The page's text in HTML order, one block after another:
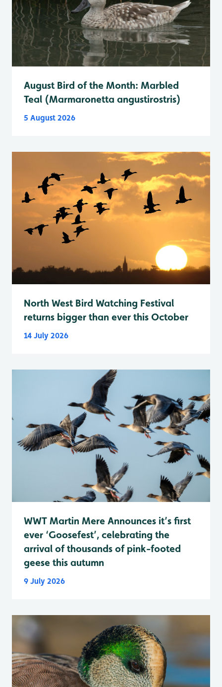
August Bird of the Month: Marbled
Teal (Marmaronetta angustirostris)
5 August 2026
North West Bird Watching Festival
returns bigger than ever this October
14 July 2026
WWT Martin Mere Announces it’s first
ever ‘Goosefest’, celebrating the
arrival of thousands of pink-footed
geese this autumn
9 July 2026